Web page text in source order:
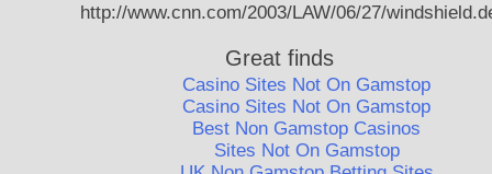
http://www.cnn.com/2003/LAW/06/27/
Great finds
Casino Sites Not On Gamstop
Casino Sites Not On Gamstop
Best Non Gamstop Casinos
Sites Not On Gamstop